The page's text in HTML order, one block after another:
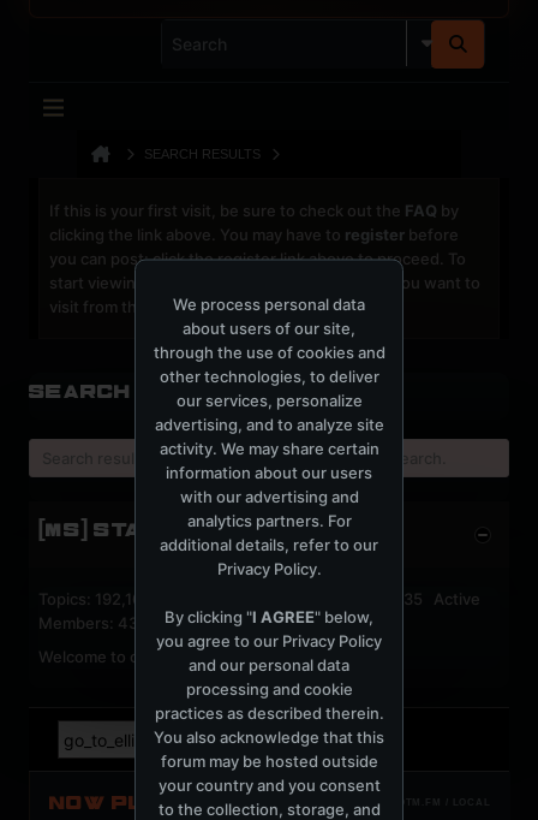
SEARCH RESULTS
If this is your first visit, be sure to check out the FAQ by
clicking the link above. You may have to register before
you can post: click the register link above to proceed. To
start viewing messages, select the forum that you want to
visit from the selection below.
Search Result
Search result already expired, please try a new search.
[MS] STATISTICS
Topics: 192,161 Posts: 1,238,323 Members: 53,135 Active
Members: 43
Welcome to our newest member,
jackfroster
NOW PLAYING TOTM.FM / LOCAL
We process personal data
about users of our site,
through the use of cookies and
other technologies, to deliver
our services, personalize
advertising, and to analyze site
activity. We may share certain
information about our users
with our advertising and
analytics partners. For
additional details, refer to our
Privacy Policy.
By clicking "I AGREE" below,
you agree to our Privacy Policy
and our personal data
processing and cookie
practices as described therein.
You also acknowledge that this
forum may be hosted outside
your country and you consent
to the collection, storage, and